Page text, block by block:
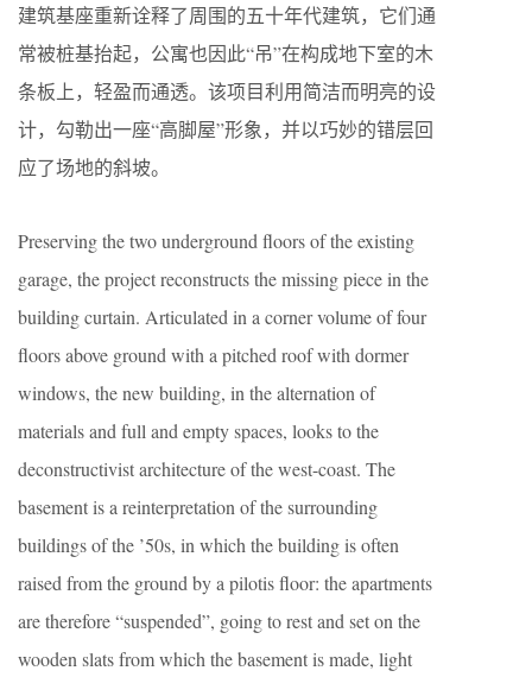
建筑基座重新诠释了周围的五十年代建筑，它们通
常被桩基抬起，公寓也因此“吊”在构成地下室的木
条板上，轻盈而通透。该项目利用简洁而明亮的设
计，勾勒出一座“高脚屋”形象，并以巧妙的错层回
应了场地的斜坡。
Preserving the two underground floors of the existing
garage, the project reconstructs the missing piece in the
building curtain. Articulated in a corner volume of four
floors above ground with a pitched roof with dormer
windows, the new building, in the alternation of
materials and full and empty spaces, looks to the
deconstructivist architecture of the west-coast. The
basement is a reinterpretation of the surrounding
buildings of the ’50s, in which the building is often
raised from the ground by a pilotis floor: the apartments
are therefore “suspended”, going to rest and set on the
wooden slats from which the basement is made, light